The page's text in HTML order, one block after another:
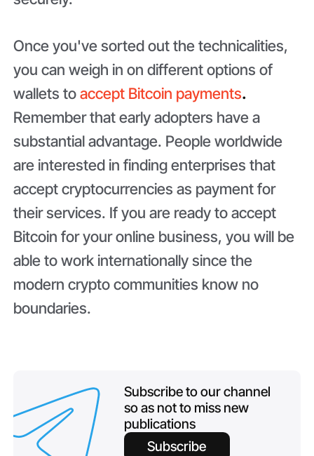
Once you've sorted out the technicalities,
you can weigh in on different options of
wallets toaccept Bitcoin payments.
Remember that early adopters have a
substantial advantage. People worldwide
are interested in finding enterprises that
accept cryptocurrencies as payment for
their services. If you are ready to accept
Bitcoin for your online business, you will be
able to work internationally since the
modern crypto communities know no
boundaries.
Subscribe to our channel
so as not to miss new
publications
Subscribe